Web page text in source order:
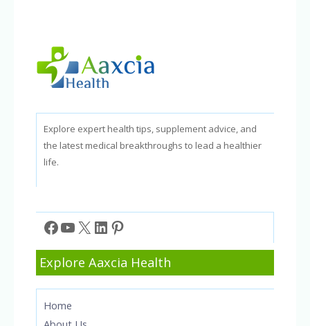
Explore expert health tips, supplement advice, and
the latest medical breakthroughs to lead a healthier
life.
Facebook
YouTube
X LinkedIn
Pinterest
Explore Aaxcia Health
Home